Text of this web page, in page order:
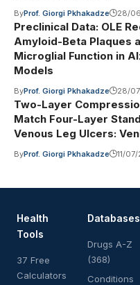
ByProf. Giorgi Pkhakadze 28/
Preclinical Data: OLE
Amyloid-Beta Plaques
Microglial Function in
Models
ByProf. Giorgi Pkhakadze 28/
Two-Layer
Match Four-Layer
Venous Leg Ulcers:
ByProf. Giorgi Pkhakadze 11/
Health
Tools
37 Free
Calculators
Databases
Drugs A-Z
(368)
Conditions